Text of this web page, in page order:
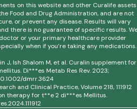
on this website and other Curalife assets
Food and Drug Administration, and are not
or prevent any disease. Results will vary
there is no guarantee of specific results.
or your primary healthcare provider
when if you’re taking any medications.
J, Ish Shalom M, et al. Curalin supplement for
Di***es Metab Res Rev. 2023;
dmrr.3624
and Clinical Practice, Volume 218, 111912
therapy for t**e 2 di***es Mellitus.